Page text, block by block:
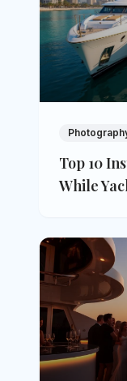
Top 10
While